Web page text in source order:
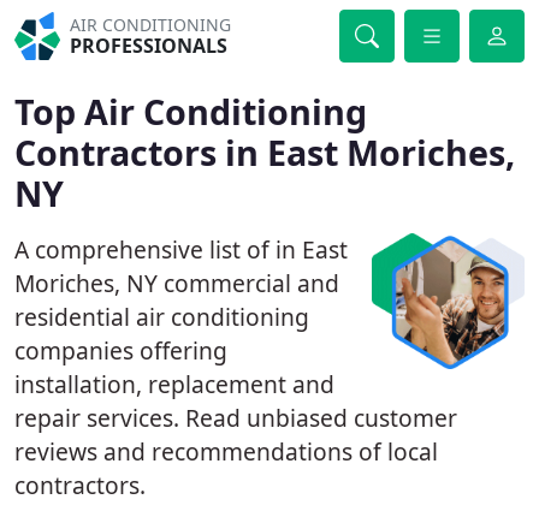
AIR CONDITIONING
PROFESSIONALS
Top Air Conditioning
Contractors in East Moriches,
NY
A comprehensive list of in East
Moriches, NY commercial and
residential air conditioning
companies offering
installation, replacement and
repair services. Read unbiased customer
reviews and recommendations of local
contractors.